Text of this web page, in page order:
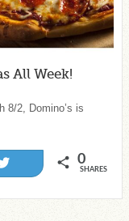
All Week!
8/2, Domino’s is
0
SHARES